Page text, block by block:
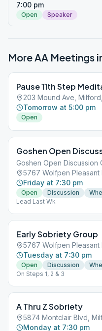
7:00 pm
Open Speaker
More AA Meetings
Pause 11th Step
203 Mound Ave,
Tomorrow at 5:00 pm
Open
Goshen Open
Goshen Open Discussion
5767 Wolfpen Pleasant
Friday at 7:30 pm
Open Discussion
Lead Last Wk
Early Sobriety Group
5767 Wolfpen Pleasant
Tuesday at 7:30 pm
Open Discussion
On Steps 1, 2 & 3
A Thru Z Sobriety
5874 Montclair Blvd,
Monday at 7:30 pm